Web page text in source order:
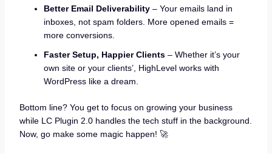
Better Email Deliverability– Your emails land in
inboxes, not spam folders. More opened emails =
more conversions.
Faster Setup, Happier Clients– Whether it’s your
own site or your clients’, HighLevel works with
WordPress like a dream.
Bottom line? You get to focus on growing your business
while LC Plugin 2.0 handles the tech stuff in the background.
Now, go make some magic happen! 🚀